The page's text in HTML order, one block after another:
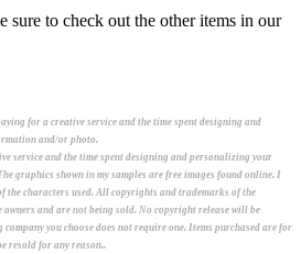
sure to check out the other items in our
for a creative service and the time spent designing and
and/or photo.
service and the time spent designing and personalizing your
graphics shown in my samples are free images found online. I
the characters used. All copyrights and trademarks of the
and are not being sold. No copyright release will be
you choose does not require one. Items purchased are for
resold for any reason..